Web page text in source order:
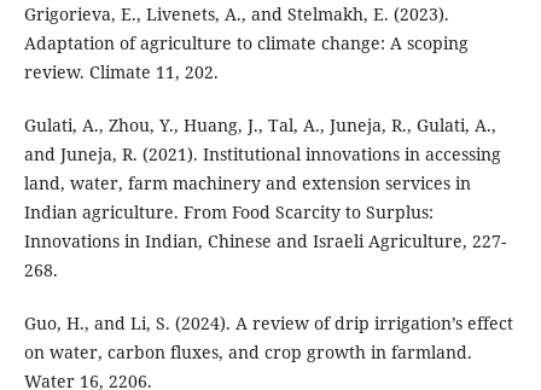
Grigorieva, E., Livenets, A., and Stelmakh, E. (2023).
Adaptation of agriculture to climate change: A scoping
review. Climate 11, 202.
Gulati, A., Zhou, Y., Huang, J., Tal, A., Juneja, R., Gulati, A.,
and Juneja, R. (2021). Institutional innovations in accessing
land, water, farm machinery and extension services in
Indian agriculture. From Food Scarcity to Surplus:
Innovations in Indian, Chinese and Israeli Agriculture, 227-
268.
Guo, H., and Li, S. (2024). A review of drip irrigation’s effect
on water, carbon fluxes, and crop growth in farmland.
Water 16, 2206.